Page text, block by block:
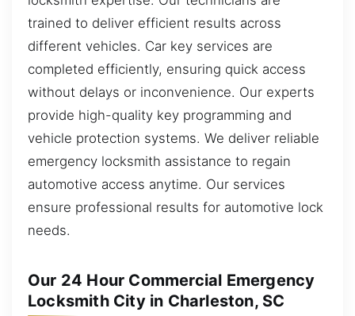
trained to deliver efficient results across
different vehicles. Car key services are
completed efficiently, ensuring quick access
without delays or inconvenience. Our experts
provide high-quality key programming and
vehicle protection systems. We deliver reliable
emergency locksmith assistance to regain
automotive access anytime. Our services
ensure professional results for automotive lock
needs.
Our 24 Hour Commercial Emergency
Locksmith City in Charleston, SC